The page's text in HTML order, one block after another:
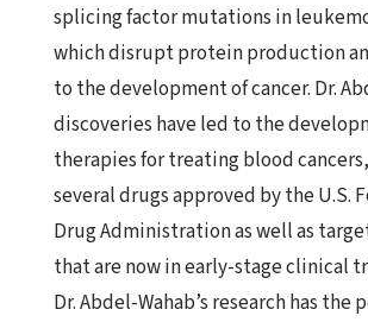
splicing factor mutations in
which disrupt protein production
to the development of cancer. Dr.
discoveries have led to the
therapies for treating blood
several drugs approved by the U.S.
Drug Administration as well as
that are now in early-stage clinical
Dr. Abdel-Wahab’s research has